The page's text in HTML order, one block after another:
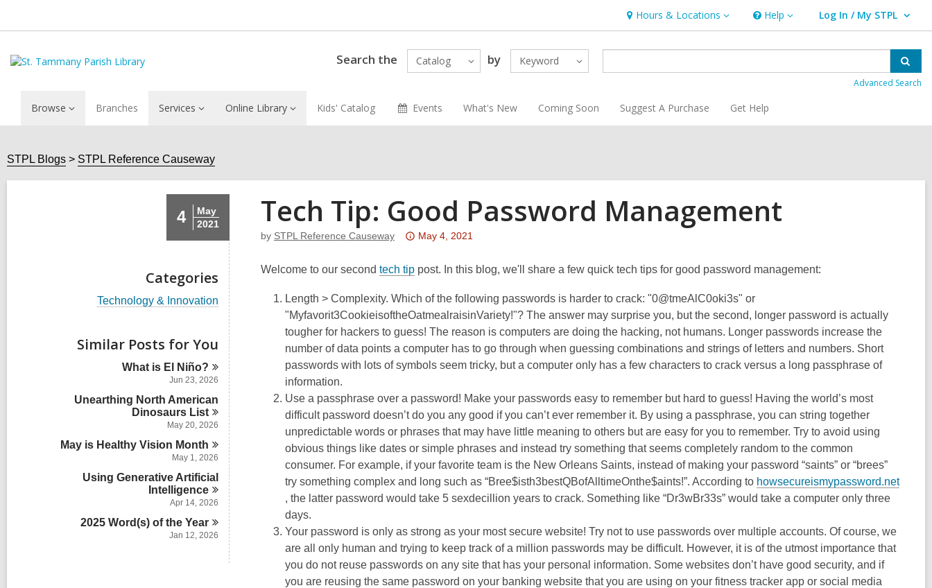
Hours & Locations
Hours
&
Locations
Help
Help Log In / My STPL
User Log In / My STPL.
Search the Catalog by Keyword
Advanced Search
Browse Branches Services Online Library Kids' Catalog Events What's New Coming Soon Suggest A Purchase Get Help
STPL Blogs STPL Reference Causeway
4
May
2021
Categories
V
w
a
a
i
Technology & Innovation
Similar Posts for You
What is El Niño?
Jun 23, 2026
Unearthing North American
Dinosaurs List
May 20, 2026
May is Healthy Vision Month
May 1, 2026
Using Generative Artificial
Intelligence
Apr 14, 2026
2025 Word(s) of theYear
Jan 12, 2026
Tech Tip: Good Password Management
by STPL Reference Causeway
Attention:
post
over
3
years
old
and
information
may
be
out
of
date.
May 4, 2021
Welcome to our second tech tip,
p
e
n
s
a
e
w
w
i
n
d
o
post. In this blog, we'll share a few quick tech tips for good password management:
Length > Complexity. Which of the following passwords is harder to crack: "0@tmeAlC0oki3s" or
"Myfavorit3CookieisoftheOatmealraisinVariety!"? The answer may surprise you, but the second, longer password is actually
tougher for hackers to guess! The reason is computers are doing the hacking, not humans. Longer passwords increase the
number of data points a computer has to go through when guessing combinations and strings of letters and numbers. Short
passwords with lots of symbols seem tricky, but a computer only has a few characters to crack versus a long passphrase of
information.
Use a passphrase over a password! Make your passwords easy to remember but hard to guess! Having the world’s most
difficult password doesn’t do you any good if you can’t ever remember it. By using a passphrase, you can string together
unpredictable words or phrases that may have little meaning to others but are easy for you to remember. Try to avoid using
obvious things like dates or simple phrases and instead try something that seems completely random to the common
consumer. For example, if your favorite team is the New Orleans Saints, instead of making your password “saints” or “brees”
try something complex and long such as “Bree$isth3bestQBofAlltimeOnthe$aints!”. According to howsecureismypassword.net
opens
a
new
window
, the latter password would take 5 sexdecillion years to crack. Something like “Dr3wBr33s” would take a computer only three
days.
Your password is only as strong as your most secure website! Try not to use passwords over multiple accounts. Of course, we
are all only human and trying to keep track of a million passwords may be difficult. However, it is of the utmost importance that
you do not reuse passwords on any site that has your personal information. Some websites don’t have good security, and if
you are reusing the same password on your banking website that you are using on your fitness tracker app or social media